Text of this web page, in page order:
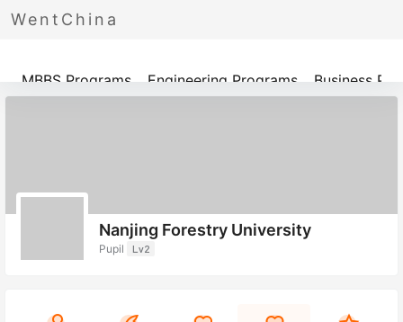
WentChina
Programs
MBBS Programs Engineering Programs Business
Nanjing Forestry University
Pupil Lv2